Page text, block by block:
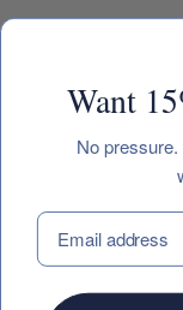
Want
No
EMAIL